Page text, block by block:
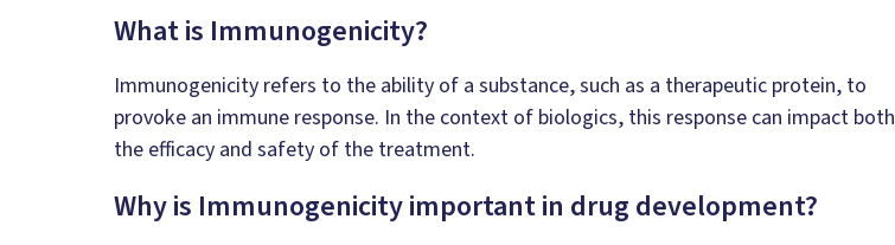
What is Immunogenicity?
Immunogenicity refers to the ability of a substance, such as a therapeutic protein, to
provoke an immune response. In the context of biologics, this response can impact both
the efficacy and safety of the treatment.
Why is Immunogenicity important in drug development?